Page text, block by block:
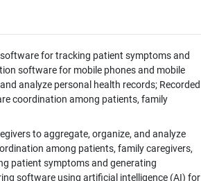
for tracking patient symptoms and
software for mobile phones and mobile
analyze personal health records; Recorded
coordination among patients, family
to aggregate, organize, and analyze
among patients, family caregivers,
patient symptoms and generating
software using artificial intelligence (AI) for